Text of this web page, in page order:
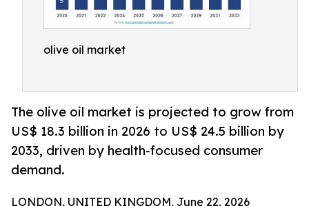
olive oil market
The olive oil market is projected to grow from
US$ 18.3 billion in 2026 to US$ 24.5 billion by
2033, driven by health-focused consumer
demand.
LONDON, UNITED KINGDOM, June 22, 2026